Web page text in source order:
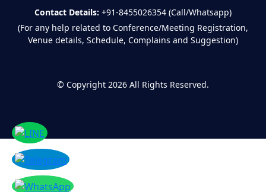
Contact Details: +91-8455026354 (Call/Whatsapp)
(For any help related to Conference/Meeting Registration,
Venue details, Schedule, Complains and Suggestion)
© Copyright 2026 All Rights Reserved.